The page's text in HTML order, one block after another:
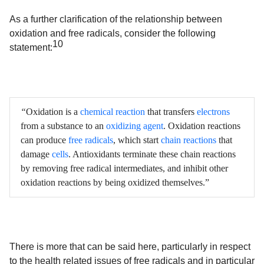
As a further clarification of the relationship between
oxidation and free radicals, consider the following
statement:10
“Oxidation is a chemical reaction that transfers electrons
from a substance to an oxidizing agent. Oxidation reactions
can produce free radicals, which start chain reactions that
damage cells. Antioxidants terminate these chain reactions
by removing free radical intermediates, and inhibit other
oxidation reactions by being oxidized themselves.”
There is more that can be said here, particularly in respect
to the health related issues of free radicals and in particular